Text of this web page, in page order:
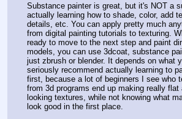
Substance painter is great, but it's NOT a
actually learning how to shade, color, add
details, etc. You can apply pretty much
from digital painting tutorials to texturing.
ready to move to the next step and paint
models, you can use 3dcoat, substance
just zbrush or blender. It depends on what
seriously recommend actually learning to
first, because a lot of beginners I see who
from 3d programs end up making really flat
looking textures, while not knowing what
look good in the first place.